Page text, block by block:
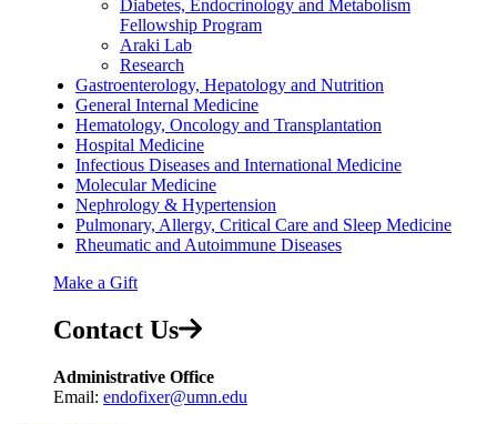
Diabetes, Endocrinology and Metabolism
Fellowship Program
Araki Lab
Research
Gastroenterology, Hepatology and Nutrition
General Internal Medicine
Hematology, Oncology and Transplantation
Hospital Medicine
Infectious Diseases and International Medicine
Molecular Medicine
Nephrology & Hypertension
Pulmonary, Allergy, Critical Care and Sleep Medicine
Rheumatic and Autoimmune Diseases
Make a Gift
Contact Us
Administrative Office
Email: endofixer@umn.edu